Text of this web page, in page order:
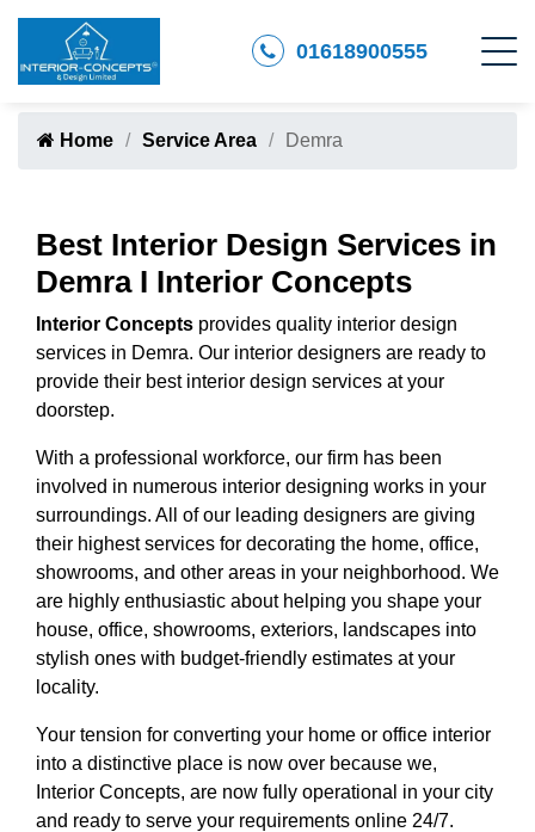
01618900555
Home Service Area Demra
Best Interior Design Services in
Demra I Interior Concepts
Interior Concepts provides quality interior design
services in Demra. Our interior designers are ready to
provide their best interior design services at your
doorstep.
With a professional workforce, our firm has been
involved in numerous interior designing works in your
surroundings. All of our leading designers are giving
their highest services for decorating the home, office,
showrooms, and other areas in your neighborhood. We
are highly enthusiastic about helping you shape your
house, office, showrooms, exteriors, landscapes into
stylish ones with budget-friendly estimates at your
locality.
Your tension for converting your home or office interior
into a distinctive place is now over because we,
Interior Concepts, are now fully operational in your city
and ready to serve your requirements online 24/7.